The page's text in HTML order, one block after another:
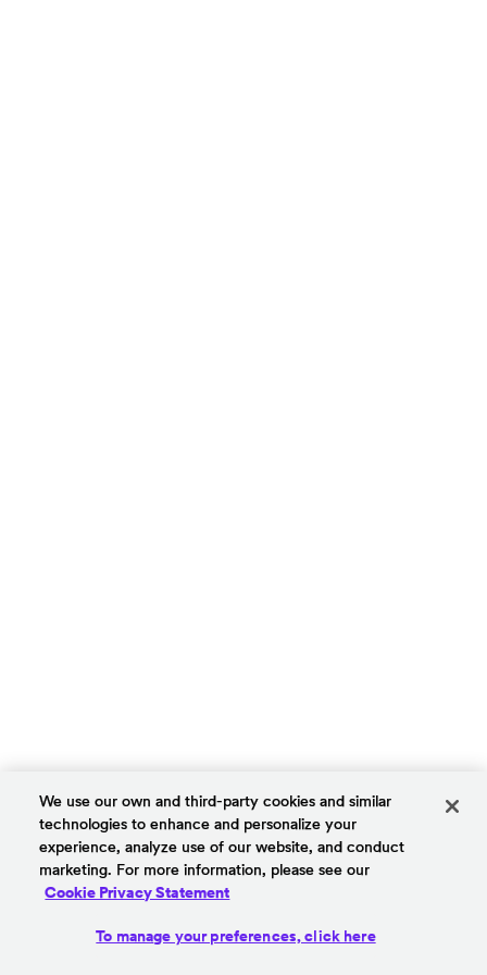
We use our own and third-party cookies and similar
technologies to enhance and personalize your
experience, analyze use of our website, and conduct
marketing. For more information, please see our
Cookie Privacy Statement
To manage your preferences, click here